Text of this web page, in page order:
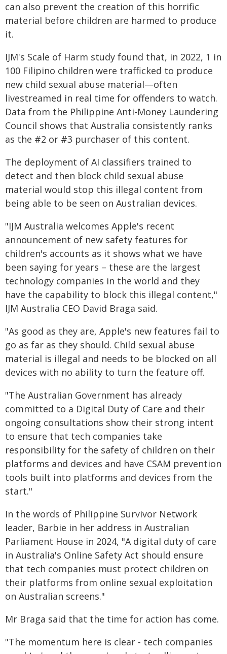
can also prevent the creation of this horrific
material before children are harmed to produce
it.
IJM's Scale of Harm study found that, in 2022, 1 in
100 Filipino children were trafficked to produce
new child sexual abuse material—often
livestreamed in real time for offenders to watch.
Data from the Philippine Anti-Money Laundering
Council shows that Australia consistently ranks
as the #2 or #3 purchaser of this content.
The deployment of AI classifiers trained to
detect and then block child sexual abuse
material would stop this illegal content from
being able to be seen on Australian devices.
"IJM Australia welcomes Apple's recent
announcement of new safety features for
children's accounts as it shows what we have
been saying for years – these are the largest
technology companies in the world and they
have the capability to block this illegal content,"
IJM Australia CEO David Braga said.
"As good as they are, Apple's new features fail to
go as far as they should. Child sexual abuse
material is illegal and needs to be blocked on all
devices with no ability to turn the feature off.
"The Australian Government has already
committed to a Digital Duty of Care and their
ongoing consultations show their strong intent
to ensure that tech companies take
responsibility for the safety of children on their
platforms and devices and have CSAM prevention
tools built into platforms and devices from the
start."
In the words of Philippine Survivor Network
leader, Barbie in her address in Australian
Parliament House in 2024, "A digital duty of care
in Australia's Online Safety Act should ensure
that tech companies must protect children on
their platforms from online sexual exploitation
on Australian screens."
Mr Braga said that the time for action has come.
"The momentum here is clear - tech companies